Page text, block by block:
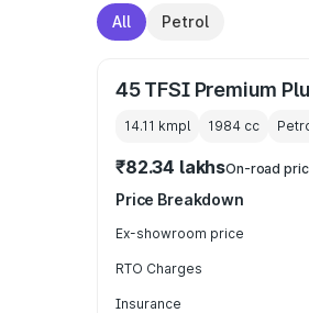
All Petrol
45 TFSI Premium
14.11 kmpl 1984 cc
₹82.34 lakhsOn-road
Price Breakdown
Ex-showroom price
RTO Charges
Insurance